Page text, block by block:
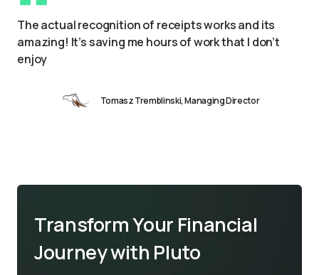
The actual recognition of receipts works and its
amazing! It’s saving me hours of work that I don’t
enjoy
Tomasz Tremblinski, Managing Director
Transform Your Financial
Journey with Pluto